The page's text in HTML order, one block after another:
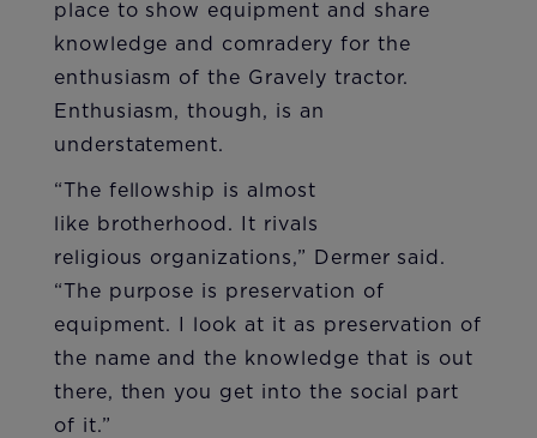
place to show equipment and share
knowledge and comradery for the
enthusiasm of the Gravely tractor.
Enthusiasm, though, is an
understatement.
“The fellowship is almost
like brotherhood. It rivals
religious organizations,” Dermer said.
“The purpose is preservation of
equipment. I look at it as preservation of
the name and the knowledge that is out
there, then you get into the social part
of it.”